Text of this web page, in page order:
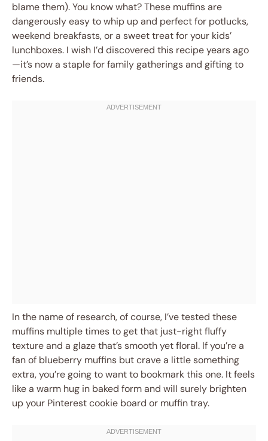
blame them). You know what? These muffins are
dangerously easy to whip up and perfect for potlucks,
weekend breakfasts, or a sweet treat for your kids’
lunchboxes. I wish I’d discovered this recipe years ago
—it’s now a staple for family gatherings and gifting to
friends.
In the name of research, of course, I’ve tested these
muffins multiple times to get that just-right fluffy
texture and a glaze that’s smooth yet floral. If you’re a
fan of blueberry muffins but crave a little something
extra, you’re going to want to bookmark this one. It feels
like a warm hug in baked form and will surely brighten
up your Pinterest cookie board or muffin tray.